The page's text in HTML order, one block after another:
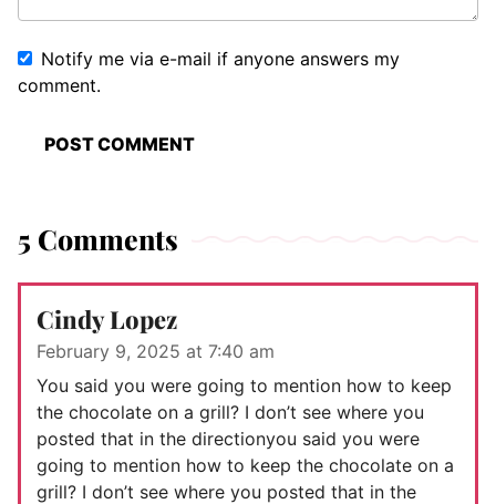
Notify me via e-mail if anyone answers my
comment.
5 Comments
Cindy Lopez
February 9, 2025 at 7:40 am
You said you were going to mention how to keep
the chocolate on a grill? I don’t see where you
posted that in the directionyou said you were
going to mention how to keep the chocolate on a
grill? I don’t see where you posted that in the